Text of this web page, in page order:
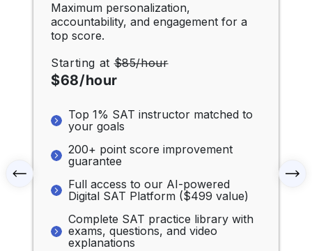
Maximum personalization,
accountability, and engagement for a
top score.
Starting at$85/hour
$68/hour
Top 1% SAT instructor matched to
your goals
200+ point score improvement
guarantee
Full access to our AI-powered
Digital SAT Platform ($499 value)
Complete SAT practice library with
exams, questions, and video
explanations